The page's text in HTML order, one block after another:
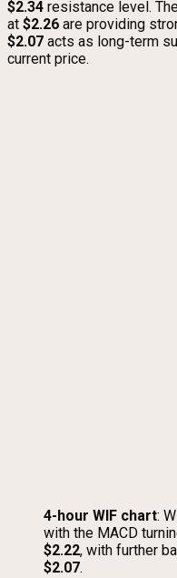
$2.34 resistance level.
at $2.26 are providing
$2.07 acts as long-term
current price.
4-hour WIF chart:
with the MACD
$2.22, with further
$2.07.